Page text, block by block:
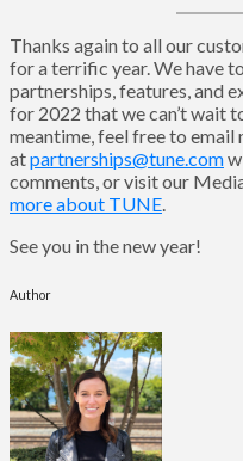
Thanks again to all our
for a terrific year. We have
partnerships, features, and
for 2022 that we can’t wait
meantime, feel free to email
atpartnerships@tune.com
comments, or visit our
more about TUNE.
See you in the new year!
Author